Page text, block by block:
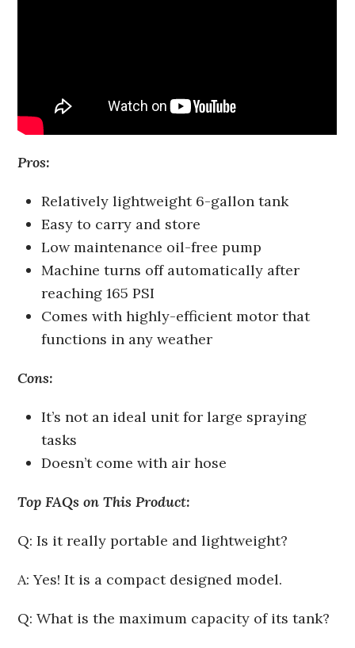
Pros:
Relatively lightweight 6-gallon tank
Easy to carry and store
Low maintenance oil-free pump
Machine turns off automatically after
reaching 165 PSI
Comes with highly-efficient motor that
functions in any weather
Cons:
It’s not an ideal unit for large spraying
tasks
Doesn’t come with air hose
Top FAQs on This Product:
Q: Is it really portable and lightweight?
A: Yes! It is a compact designed model.
Q: What is the maximum capacity of its tank?